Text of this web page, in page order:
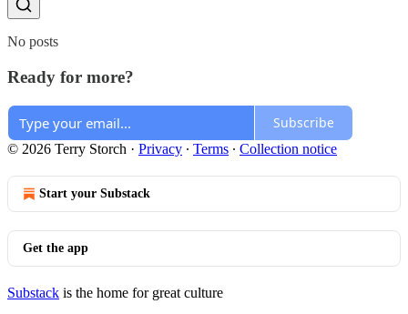
No posts
Ready for more?
Subscribe
© 2026 Terry Storch · Privacy ∙ Terms ∙ Collection notice
Start your Substack
Get the app
Substack is the home for great culture